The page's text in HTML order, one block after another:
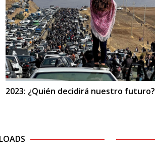
2023: ¿Quién decidirá nuestro futuro?